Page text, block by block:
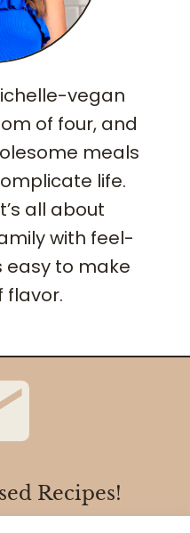
vegan
of four, and
meals
life.
all about
with feel-
easy to make
flavor.
Recipes!
address to receive